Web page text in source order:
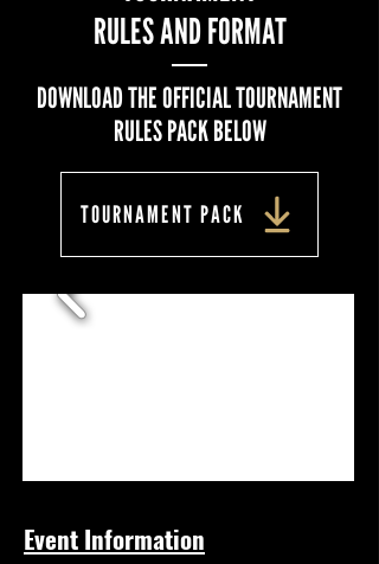
RULES AND FORMAT
DOWNLOAD THE OFFICIAL TOURNAMENT
RULES PACK BELOW
TOURNAMENT PACK
Event Information